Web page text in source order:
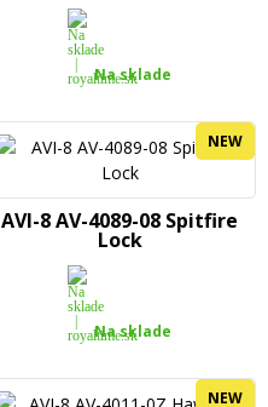
Na sklade
NEW
AVI-8 AV-4089-08 Spitfire
Lock
Na sklade
NEW